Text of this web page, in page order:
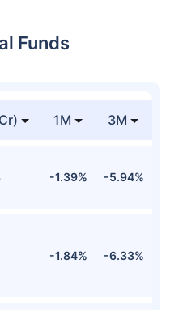
Funds
1M 3M
-1.39% -5.94%
-1.84% -6.33%